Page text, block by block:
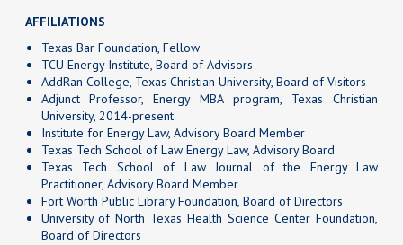
AFFILIATIONS
Texas Bar Foundation, Fellow
TCU Energy Institute, Board of Advisors
AddRan College, Texas Christian University, Board of Visitors
Adjunct Professor, Energy MBA program, Texas Christian
University, 2014-present
Institute for Energy Law, Advisory Board Member
Texas Tech School of Law Energy Law, Advisory Board
Texas Tech School of Law Journal of the Energy Law
Practitioner, Advisory Board Member
Fort Worth Public Library Foundation, Board of Directors
University of North Texas Health Science Center Foundation,
Board of Directors